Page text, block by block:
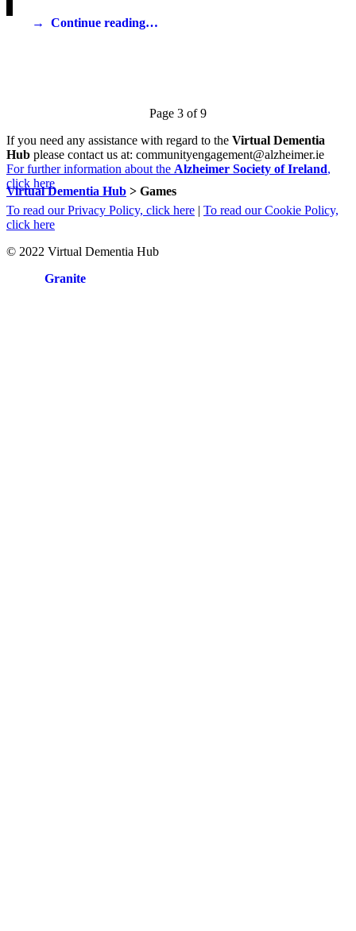
Continue reading…
Virtual Dementia Hub > Games
If you need any assistance with regard to the Virtual Dementia
Hub please contact us at: communityengagement@alzheimer.ie
For further information about the Alzheimer Society of Ireland,
click here
To read our Privacy Policy, click here | To read our Cookie Policy,
click here
© 2022 Virtual Dementia Hub
Granite